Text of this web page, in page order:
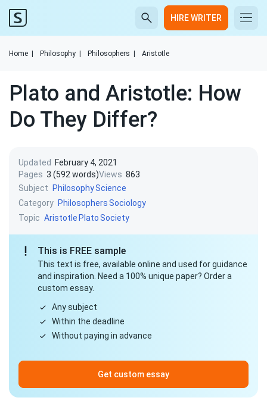
HIRE WRITER
Home Philosophy Philosophers Aristotle
Plato and Aristotle: How
Do They Differ?
Updated
February 4, 2021
Pages 3 (592 words)Views 863
Subject
PhilosophyScience
Category PhilosophersSociology
Topic Aristotle PlatoSociety
This is FREE sample
This text is free, available online and used for guidance
and inspiration. Need a 100% unique paper? Order a
custom essay.
Any subject
Within the deadline
Without paying in advance
Get custom essay